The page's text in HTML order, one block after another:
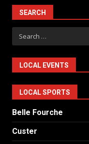
SEARCH
Search
for:
LOCAL EVENTS
LOCAL SPORTS
Belle Fourche
Custer